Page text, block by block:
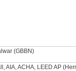
(GBBN)
AIA, ACHA, LEED AP